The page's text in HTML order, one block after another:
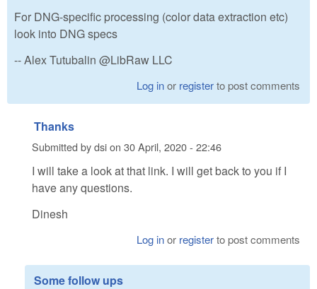
For DNG-specific processing (color data extraction etc)
look into DNG specs
-- Alex Tutubalin @LibRaw LLC
Log inor registerto post comments
Thanks
Submitted bydsion 30 April, 2020 - 22:46
I will take a look at that link. I will get back to you if I
have any questions.
Dinesh
Log inor registerto post comments
Some follow ups